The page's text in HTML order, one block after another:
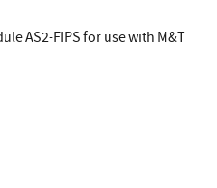
AS2-FIPS for use with M&T